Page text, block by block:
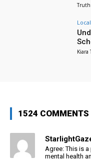
Truth
Local
Kiara
1524 COMMENTS
Agree: This is
mental health